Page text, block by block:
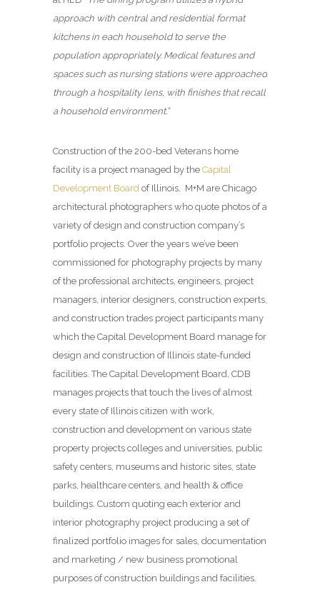
approach with central and residential format
kitchens in each household to serve the
population appropriately. Medical features and
spaces such as nursing stations were approached
through a hospitality lens, with finishes that recall
a household environment.”
Construction of the 200-bed Veterans home
facility is a project managed by the Capital
Development Board of Illinois. M+M are Chicago
architectural photographers who quote photos of a
variety of design and construction company’s
portfolio projects. Over the years we’ve been
commissioned for photography projects by many
of the professional architects, engineers, project
managers, interior designers, construction experts,
and construction trades project participants many
which the Capital Development Board manage for
design and construction of Illinois state-funded
facilities. The Capital Development Board, CDB
manages projects that touch the lives of almost
every state of Illinois citizen with work,
construction and development on various state
property projects colleges and universities, public
safety centers, museums and historic sites, state
parks, healthcare centers, and health & office
buildings. Custom quoting each exterior and
interior photography project producing a set of
finalized portfolio images for sales, documentation
and marketing / new business promotional
purposes of construction buildings and facilities.